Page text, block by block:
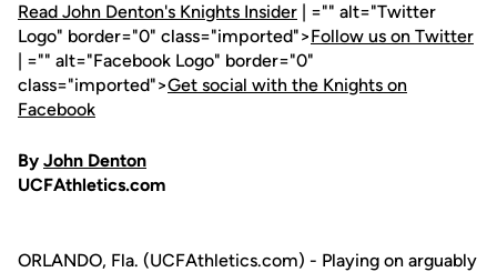
Read John Denton's Knights Insider | ="" alt="Twitter
Logo" border="0" class="imported">Follow us on Twitter
| ="" alt="Facebook Logo" border="0"
class="imported">Get social with the Knights on
Facebook
By John Denton
UCFAthletics.com
ORLANDO, Fla. (UCFAthletics.com) - Playing on arguably